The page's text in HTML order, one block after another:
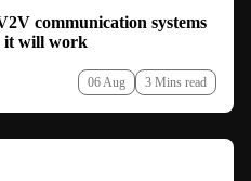
communication systems
it will work
06 Aug 3 Mins read